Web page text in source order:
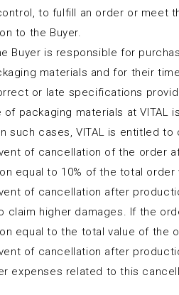
to fulfill an order or meet
to the Buyer.
Buyer is responsible for
materials and for their
or late specifications
of packaging materials at
such cases, VITAL is entitled
of cancellation of the order
equal to 10% of the total
of cancellation after
claim higher damages. If the
equal to the total value of the
of cancellation after
expenses related to this